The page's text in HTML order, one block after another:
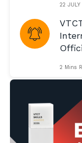
22
2 Mins